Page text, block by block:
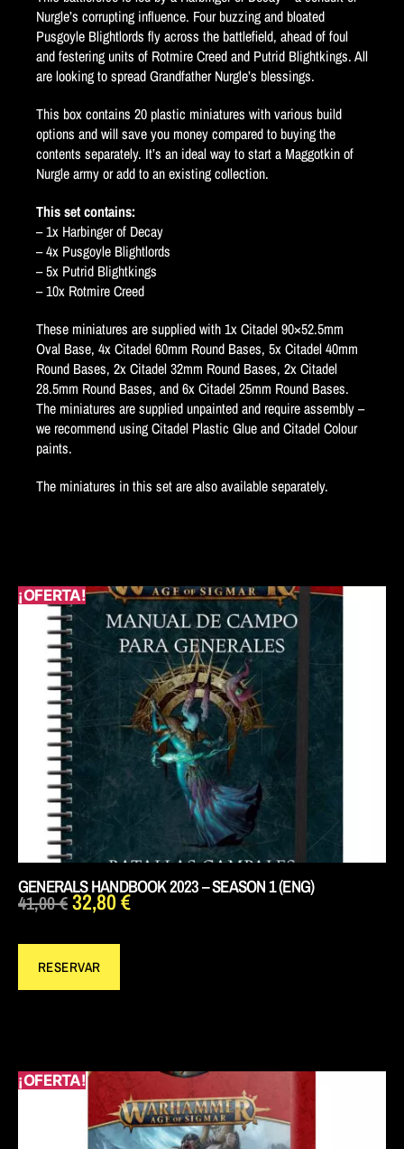
¡OFERTA!
GENERALS HANDBOOK 2023 – SEASON 1 (ENG)
41,00€32,80€
RESERVAR
¡OFERTA!
Nurgle’s corrupting influence. Four buzzing and bloated
Pusgoyle Blightlords fly across the battlefield, ahead of foul
and festering units of Rotmire Creed and Putrid Blightkings. All
are looking to spread Grandfather Nurgle’s blessings.
This box contains 20 plastic miniatures with various build
options and will save you money compared to buying the
contents separately. It’s an ideal way to start a Maggotkin of
Nurgle army or add to an existing collection.
This set contains:
– 1x Harbinger of Decay
– 4x Pusgoyle Blightlords
– 5x Putrid Blightkings
– 10x Rotmire Creed
These miniatures are supplied with 1x Citadel 90×52.5mm
Oval Base, 4x Citadel 60mm Round Bases, 5x Citadel 40mm
Round Bases, 2x Citadel 32mm Round Bases, 2x Citadel
28.5mm Round Bases, and 6x Citadel 25mm Round Bases.
The miniatures are supplied unpainted and require assembly –
we recommend using Citadel Plastic Glue and Citadel Colour
paints.
The miniatures in this set are also available separately.